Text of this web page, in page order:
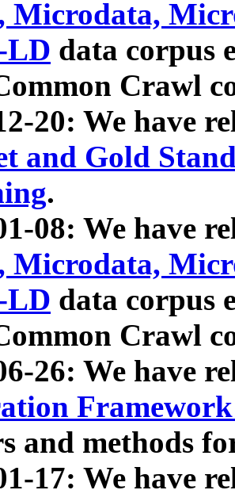
Microdata,
LD data corpus
Crawl
20: We have
and Gold
.
08: We have
Microdata,
LD data corpus
Crawl
26: We have
and methods
17: We have